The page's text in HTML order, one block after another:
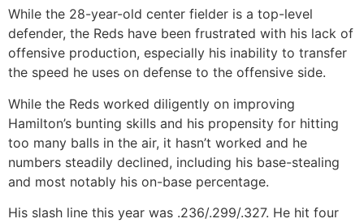
While the 28-year-old center fielder is a top-level
defender, the Reds have been frustrated with his lack of
offensive production, especially his inability to transfer
the speed he uses on defense to the offensive side.
While the Reds worked diligently on improving
Hamilton’s bunting skills and his propensity for hitting
too many balls in the air, it hasn’t worked and he
numbers steadily declined, including his base-stealing
and most notably his on-base percentage.
His slash line this year was .236/.299/.327. He hit four